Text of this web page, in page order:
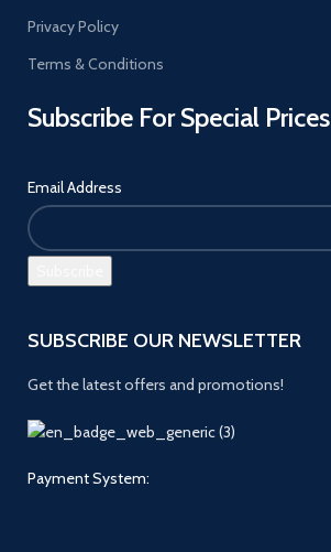
Privacy Policy
Terms & Conditions
Subscribe For Special Prices
Email Address
SUBSCRIBE OUR NEWSLETTER
Get the latest offers and promotions!
Payment System: